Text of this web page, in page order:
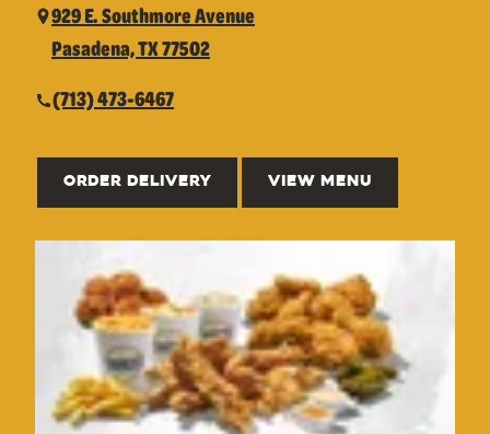
929 E. Southmore Avenue
Pasadena, TX 77502
(713) 473-6467
ORDER DELIVERY VIEW MENU